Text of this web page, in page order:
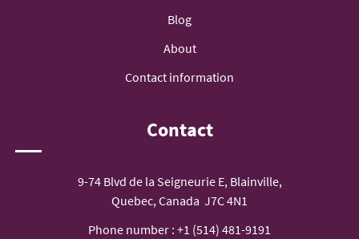
Blog
About
Contact information
Contact
9-74 Blvd de la Seigneurie E, Blainville,
Quebec, Canada J7C 4N1
Phone number : +1 (514) 481-9191